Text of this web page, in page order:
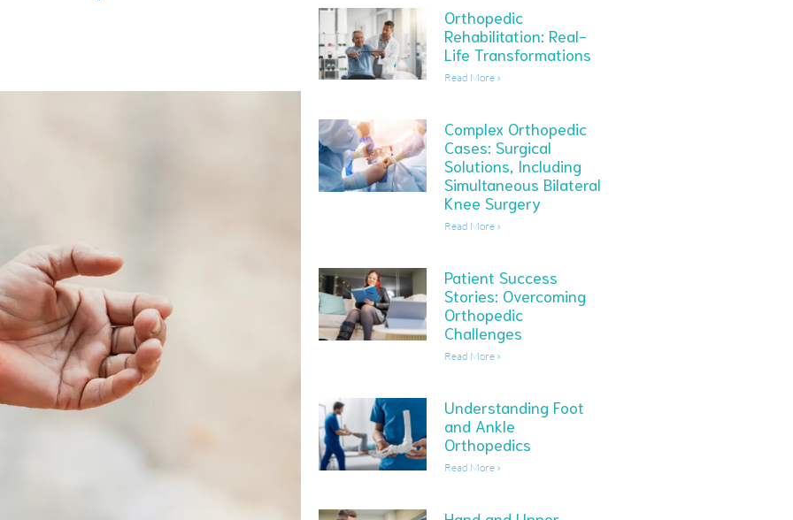
Orthopedic
Rehabilitation: Real-
Life Transformations
Read More »
Complex Orthopedic
Cases: Surgical
Solutions, Including
Simultaneous Bilateral
Knee Surgery
Read More »
Patient Success
Stories: Overcoming
Orthopedic
Challenges
Read More »
Understanding Foot
and Ankle
Orthopedics
Read More »